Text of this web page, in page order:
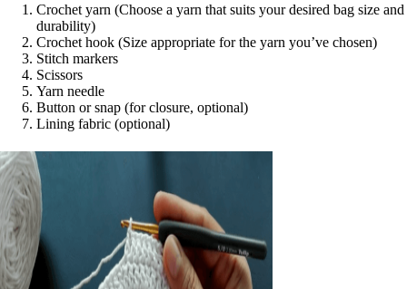
Crochet yarn (Choose a yarn that suits your desired bag size and
durability)
Crochet hook (Size appropriate for the yarn you’ve chosen)
Stitch markers
Scissors
Yarn needle
Button or snap (for closure, optional)
Lining fabric (optional)